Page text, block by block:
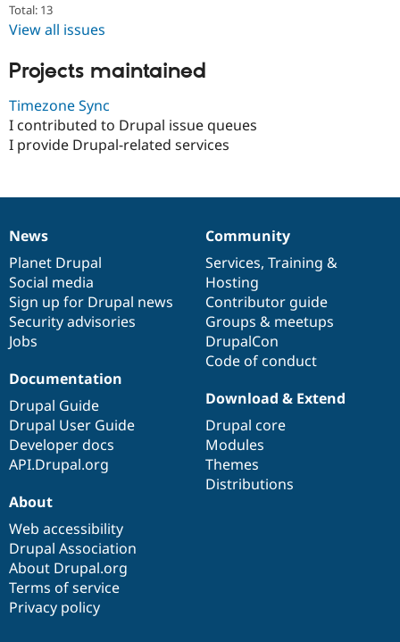
Total: 13
View all issues
Projects maintained
Timezone Sync
I contributed to Drupal issue queues
I provide Drupal-related services
News
items
News
Planet Drupal
Social media
Sign up for Drupal news
Security advisories
Jobs
Our
community
Community
Services, Training &
Hosting
Contributor guide
Groups & meetups
DrupalCon
Code of conduct
Documentation
Documentation
Drupal Guide
Drupal User Guide
Developer docs
API.Drupal.org
Drupal
code
base
Download & Extend
Drupal core
Modules
Themes
Distributions
Governance
of
community
About
Web accessibility
Drupal Association
About Drupal.org
Terms of service
Privacy policy